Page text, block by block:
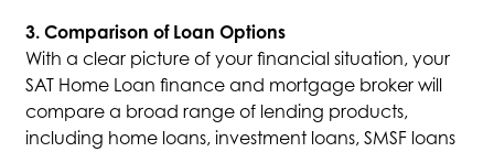
3. Comparison of Loan Options
With a clear picture of your financial situation, your
SAT Home Loan finance and mortgage broker will
compare a broad range of lending products,
including home loans, investment loans, SMSF loans